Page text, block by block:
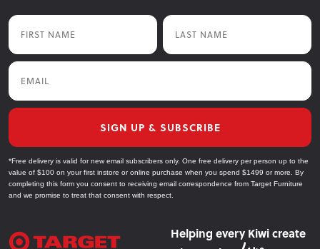
First Name Last Name
Email
SIGN UP & SUBSCRIBE
*Free delivery is valid for new email subscribers only. One free delivery per person up to the
value of $100 on your first instore or online purchase when you spend $1499 or more. By
completing this form you consent to receiving email correspondence from Target Furniture
and we promise to treat that consent with respect.
Helping every Kiwi create